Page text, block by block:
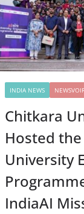
INDIA NEWS
Chitkara
Hosted
University
IndiaAI